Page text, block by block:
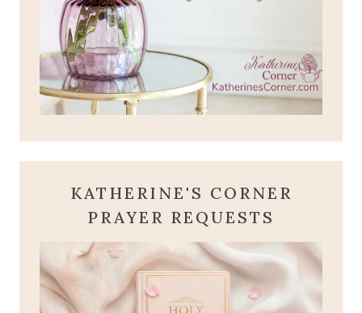
KATHERINE'S CORNER
PRAYER REQUESTS